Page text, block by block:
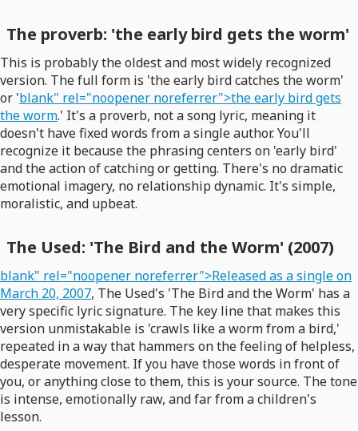
The proverb: 'the early bird gets the worm'
This is probably the oldest and most widely recognized
version. The full form is 'the early bird catches the worm'
or 'blank" rel="noopener noreferrer">the early bird gets
the worm.' It's a proverb, not a song lyric, meaning it
doesn't have fixed words from a single author. You'll
recognize it because the phrasing centers on 'early bird'
and the action of catching or getting. There's no dramatic
emotional imagery, no relationship dynamic. It's simple,
moralistic, and upbeat.
The Used: 'The Bird and the Worm' (2007)
blank" rel="noopener noreferrer">Released as a single on
March 20, 2007, The Used's 'The Bird and the Worm' has a
very specific lyric signature. The key line that makes this
version unmistakable is 'crawls like a worm from a bird,'
repeated in a way that hammers on the feeling of helpless,
desperate movement. If you have those words in front of
you, or anything close to them, this is your source. The tone
is intense, emotionally raw, and far from a children's
lesson.